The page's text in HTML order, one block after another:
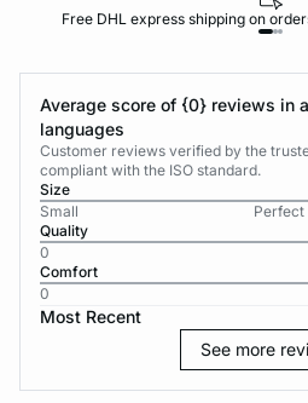
Free DHL express shipping on
Average score of {0} reviews in
languages
Customer reviews verified by the
compliant with the ISO standard.
Size
Small
Perfect
Quality
0
Comfort
0
Most Recent
See more